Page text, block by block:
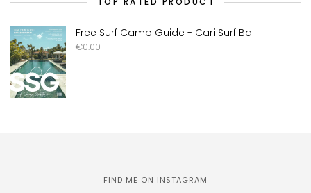
Free Surf Camp Guide - Cari Surf Bali
€0.00
FIND ME ON INSTAGRAM